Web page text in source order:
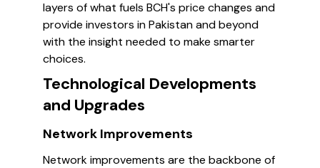
layers of what fuels BCH's price changes and
provide investors in Pakistan and beyond
with the insight needed to make smarter
choices.
Technological Developments
and Upgrades
Network Improvements
Network improvements are the backbone of